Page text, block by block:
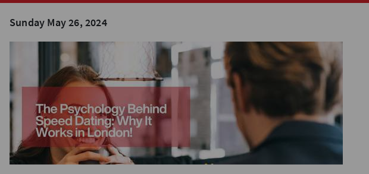
Sunday May 26, 2024